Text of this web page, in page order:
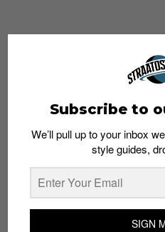
whatshot
Subscribe to
We’ll pull up to your inbox
style guides,
SIGN